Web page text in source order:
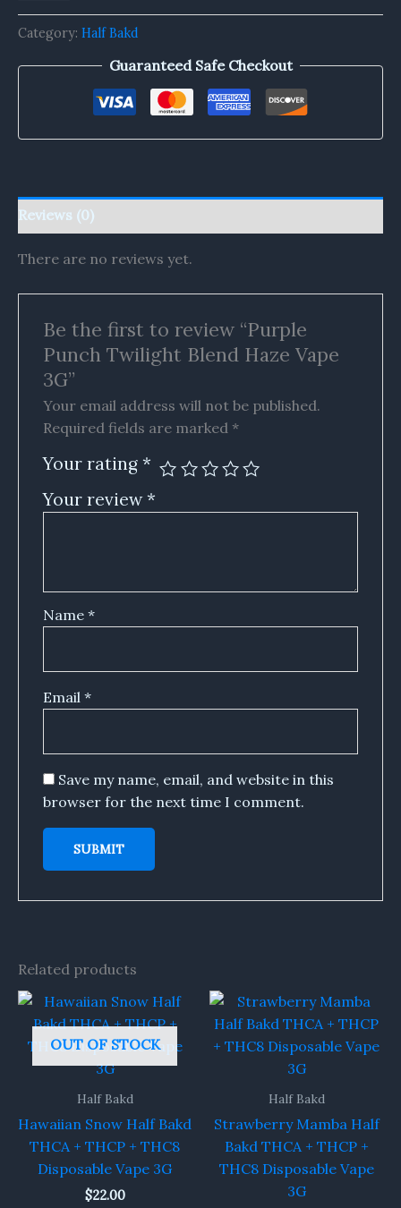
Category: Half Bakd
Guaranteed Safe Checkout
Reviews (0)
There are no reviews yet.
Be the first to review “Purple
Punch Twilight Blend Haze Vape
3G”
Your email address will not be published.
Required fields are marked *
Your rating *
Your review*
Name *
Email *
Save my name, email, and website in this
browser for the next time I comment.
Related products
OUT OF STOCK
Half Bakd
Hawaiian Snow Half Bakd
THCA + THCP + THC8
Disposable Vape 3G
$22.00
Half Bakd
Strawberry Mamba Half
Bakd THCA + THCP +
THC8 Disposable Vape
3G